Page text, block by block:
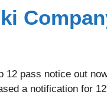
12 pass notice out
a notification for